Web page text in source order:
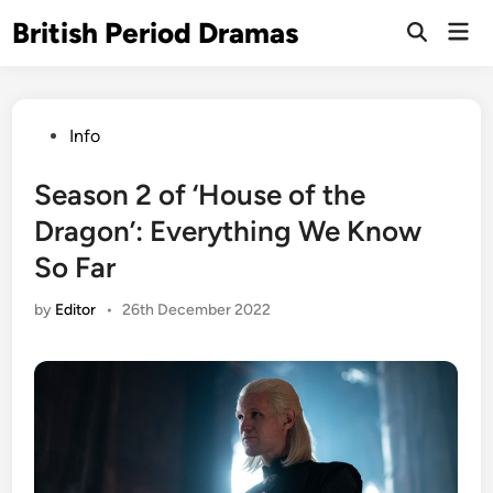
toBritish Period Dramas
Open
PostedInfo
Season 2 of ‘House of the
Dragon’: Everything We Know
So Far
by Editor • 26th December 2022